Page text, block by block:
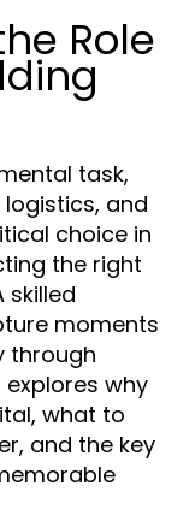
Role
task,
and
choice in
the right
skilled
moments
through
why
what to
and the key